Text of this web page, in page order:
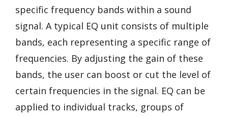
specific frequency bands within a sound
signal. A typical EQ unit consists of multiple
bands, each representing a specific range of
frequencies. By adjusting the gain of these
bands, the user can boost or cut the level of
certain frequencies in the signal. EQ can be
applied to individual tracks, groups of